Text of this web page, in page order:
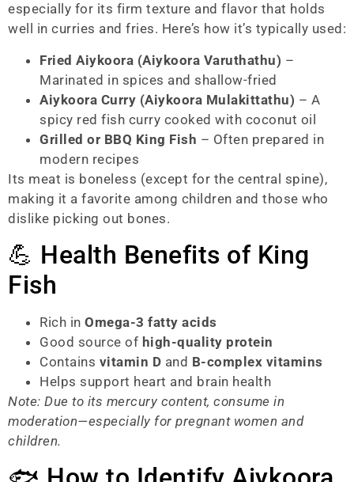
especially for its firm texture and flavor that holds
well in curries and fries. Here’s how it’s typically used:
Fried Aiykoora (Aiykoora Varuthathu) –
Marinated in spices and shallow-fried
Aiykoora Curry (Aiykoora Mulakittathu) – A
spicy red fish curry cooked with coconut oil
Grilled or BBQ King Fish – Often prepared in
modern recipes
Its meat is boneless (except for the central spine),
making it a favorite among children and those who
dislike picking out bones.
💪 Health Benefits of King
Fish
Rich in Omega-3 fatty acids
Good source of high-quality protein
Contains vitamin D and B-complex vitamins
Helps support heart and brain health
Note: Due to its mercury content, consume in
moderation—especially for pregnant women and
children.